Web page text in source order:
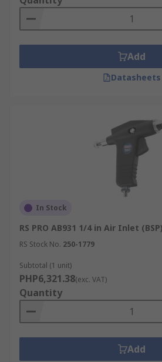
Add
Datasheets
In Stock
RS PRO AB931 1/4 in Air Inlet
RS Stock No. 250-1779
Subtotal (1 unit)
PHP6,321.38(exc. VAT)
Quantity
Add